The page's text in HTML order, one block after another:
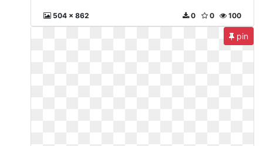
504 x 862 100
0
0
pin